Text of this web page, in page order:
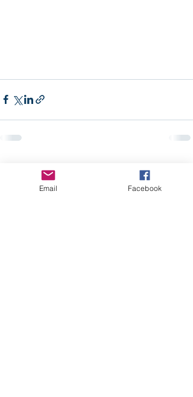
Recent Posts
Email Facebook